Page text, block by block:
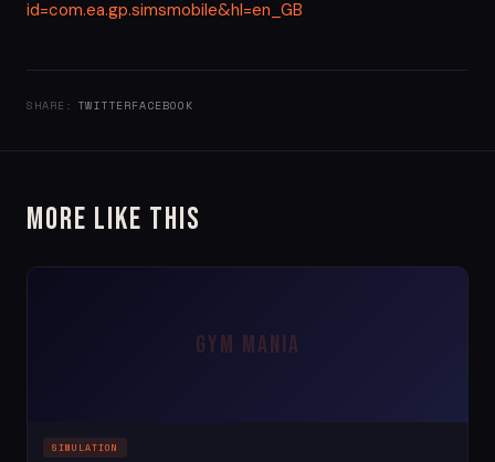
id=com.ea.gp.simsmobile&hl=en_GB
SHARE: TWITTERFACEBOOK
More Like This
GYM MANIA
SIMULATION